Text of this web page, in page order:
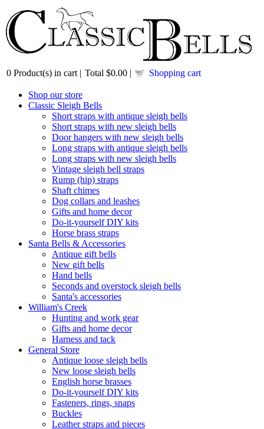
0 Product(s) in cart | Total $0.00 | Shopping cart
Shop our store
Classic Sleigh Bells
Short straps with antique sleigh bells
Short straps with new sleigh bells
Door hangers with new sleigh bells
Long straps with antique sleigh bells
Long straps with new sleigh bells
Vintage sleigh bell straps
Rump (hip) straps
Shaft chimes
Dog collars and leashes
Gifts and home decor
Do-it-yourself DIY kits
Horse brass straps
Santa Bells & Accessories
Antique gift bells
New gift bells
Hand bells
Seconds and overstock sleigh bells
Santa's accessories
William's Creek
Hunting and work gear
Gifts and home decor
Harness and tack
General Store
Antique loose sleigh bells
New loose sleigh bells
English horse brasses
Do-it-yourself DIY kits
Fasteners, rings, snaps
Buckles
Leather straps and pieces